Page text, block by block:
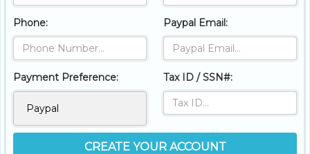
Phone:
Payment Preference:
Paypal Email:
Tax ID / SSN#:
CREATE YOUR ACCOUNT